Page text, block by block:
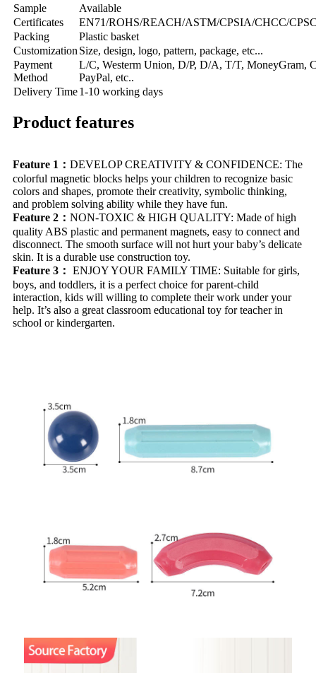
Sample
Available
Certificates
EN71/ROHS/REACH/ASTM/CPSIA/CHCC/
Packing
Plastic basket
Customization Size, design, logo, pattern, package, etc...
Payment
Method
L/C, Westerm Union, D/P, D/A, T/T, MoneyGram,
PayPal, etc..
Delivery Time1-10 working days
Product features
Feature 1： DEVELOP CREATIVITY & CONFIDENCE: The
colorful magnetic blocks helps your children to recognize basic
colors and shapes, promote their creativity, symbolic thinking,
and problem solving ability while they have fun.
Feature 2： NON-TOXIC & HIGH QUALITY: Made of high
quality ABS plastic and permanent magnets, easy to connect and
disconnect. The smooth surface will not hurt your baby’s delicate
skin. It is a durable use construction toy.
Feature 3： ENJOY YOUR FAMILY TIME: Suitable for girls,
boys, and toddlers, it is a perfect choice for parent-child
interaction, kids will willing to complete their work under your
help. It’s also a great classroom educational toy for teacher in
school or kindergarten.